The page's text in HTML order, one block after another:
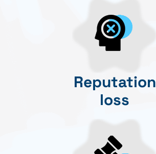
Reputation
loss